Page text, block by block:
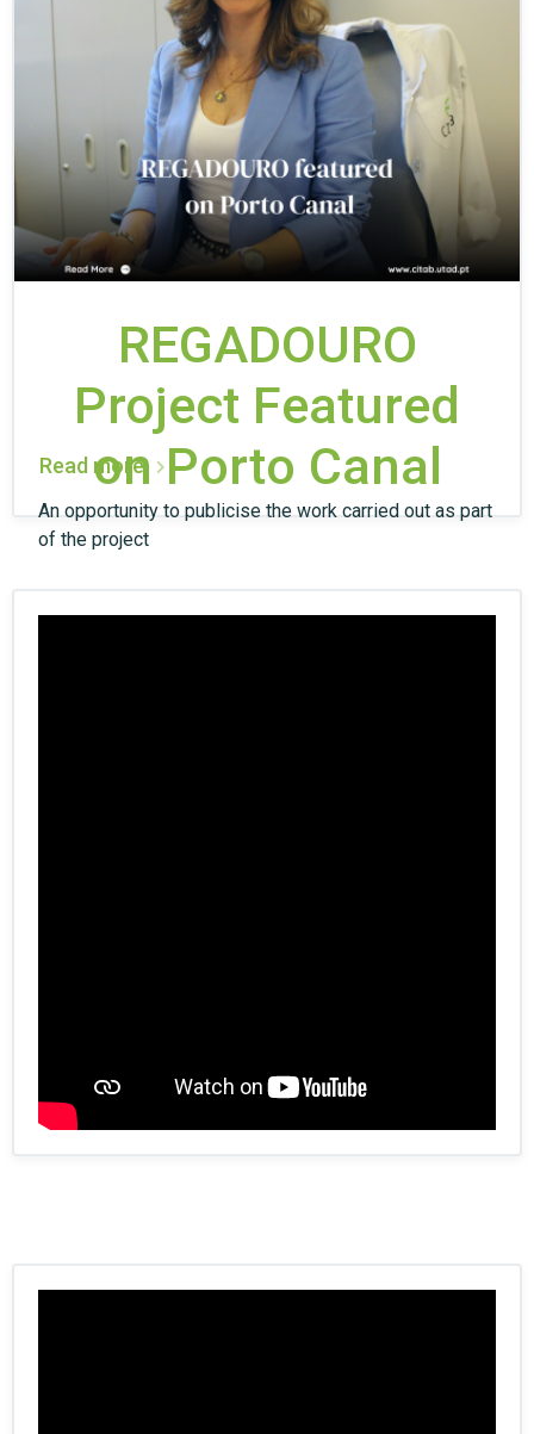
REGADOURO
Project Featured
on Porto Canal
An opportunity to publicise the work carried out as part
of the project
Read more